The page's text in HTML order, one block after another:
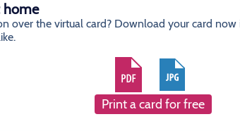
home
over the virtual card? Download your card
Print a card for free